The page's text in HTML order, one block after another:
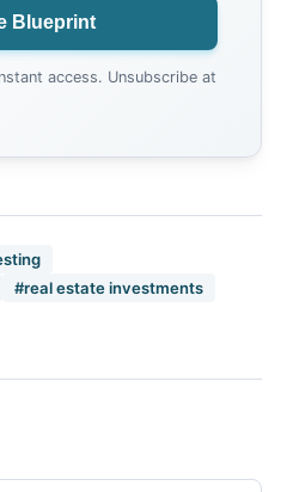
Blueprint
access. Unsubscribe at
#real estate investments